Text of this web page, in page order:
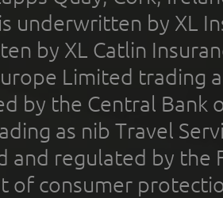
underwritten by XL
by XL Catlin
Limited trading
by the Central Bank
as nib Travel
and regulated by the
of consumer